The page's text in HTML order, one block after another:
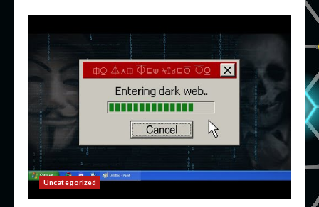
Uncategorized